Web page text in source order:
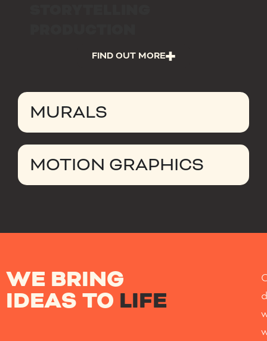
FIND OUT MORE
MURALS
MOTION GRAPHICS
WE BRING
IDEAS TO LIFE